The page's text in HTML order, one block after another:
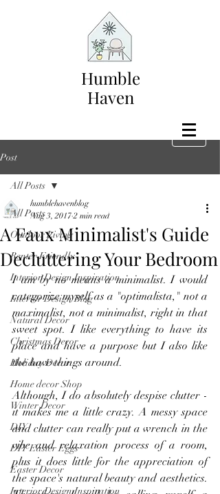
Humble
Haven
Post
All Posts
Outdoor Living
Renter Friendly
Interior Design Inspiration
Interior Design Blog
Natural Decor
Christmas Decor
Holiday Decor
Home decor Shop
Winter Decor
DIY
DIY Easter Eggs
Easter Decor
Interior Design Inspiration
All Posts
A Faux Minimalist's Guide
Decluttering Your Bedroom
humblehavenblog
Aug 3, 2017 2 min read
I am by no means a minimalist. I would
categorize myself as a "optimalista," not a
maximalist, not a minimalist, right in that
sweet spot. I like everything to have its
place and have a purpose but I also like
the have things around.
Although, I do absolutely despise clutter -
it makes me a little crazy. A messy space
and clutter can really put a wrench in the
vibe and relaxation process of a room,
plus it does little for the appreciation of
the space's natural beauty and aesthetics.